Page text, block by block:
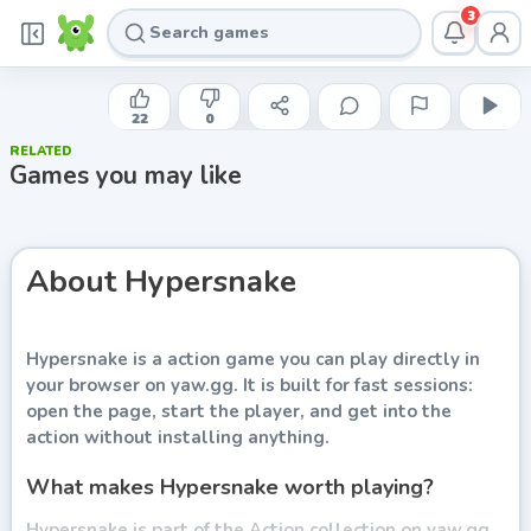
3
RHM INTERACTIVE
Hypersnake
Play now
22 0
RELATED
Games you may like
About Hypersnake
Hypersnake is a action game you can play directly in
your browser on yaw.gg. It is built for fast sessions:
open the page, start the player, and get into the
action without installing anything.
What makes Hypersnake worth playing?